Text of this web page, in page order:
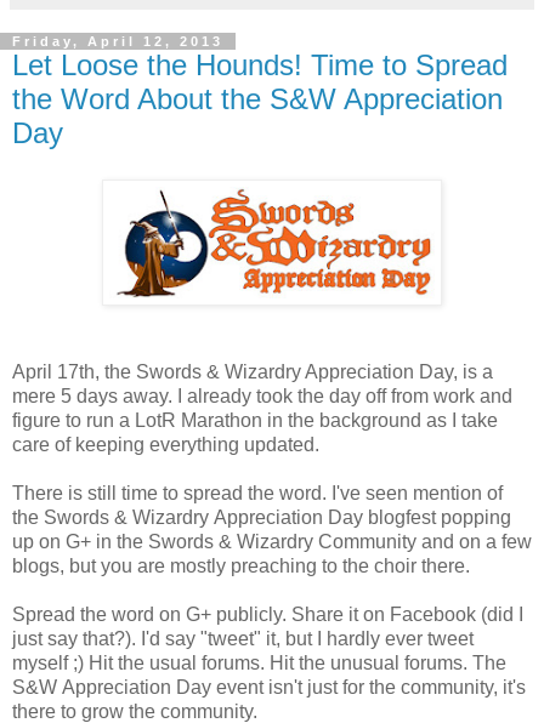
Friday, April 12, 2013
Let Loose the Hounds! Time to Spread
the Word About the S&W Appreciation
Day
April 17th, the Swords & Wizardry Appreciation Day, is a
mere 5 days away. I already took the day off from work and
figure to run a LotR Marathon in the background as I take
care of keeping everything updated.
There is still time to spread the word. I've seen mention of
the Swords & Wizardry Appreciation Day blogfest popping
up on G+ in the Swords & Wizardry Community and on a few
blogs, but you are mostly preaching to the choir there.
Spread the word on G+ publicly. Share it on Facebook (did I
just say that?). I'd say "tweet" it, but I hardly ever tweet
myself ;) Hit the usual forums. Hit the unusual forums. The
S&W Appreciation Day event isn't just for the community, it's
there to grow the community.